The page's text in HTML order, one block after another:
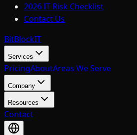
2026 IT Risk Checklist
Contact Us
BitBlockIT
Services
PricingAboutAreas We Serve
Company
Resources
Contact